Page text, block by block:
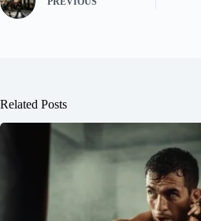
Related Posts